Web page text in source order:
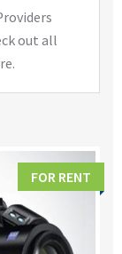
out all
FOR RENT